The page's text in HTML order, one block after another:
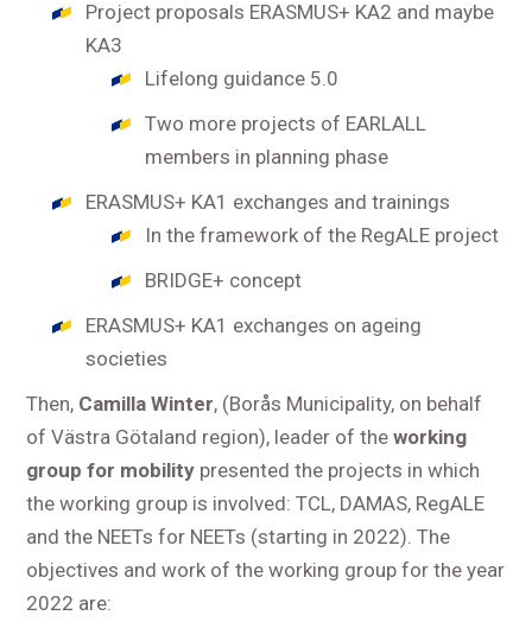
Project proposals ERASMUS+ KA2 and maybe
KA3
Lifelong guidance 5.0
Two more projects of EARLALL
members in planning phase
ERASMUS+ KA1 exchanges and trainings
In the framework of the RegALE project
BRIDGE+ concept
ERASMUS+ KA1 exchanges on ageing
societies
Then, Camilla Winter, (Borås Municipality, on behalf
of Västra Götaland region), leader of theworking
group for mobility presented the projects in which
the working group is involved: TCL, DAMAS, RegALE
and the NEETs for NEETs (starting in 2022). The
objectives and work of the working group for the year
2022 are: